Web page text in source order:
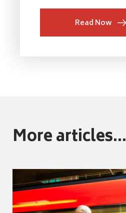
Read Now
More articles...